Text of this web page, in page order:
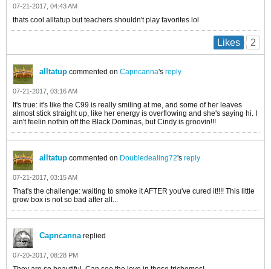
07-21-2017, 04:43 AM
thats cool alltatup but teachers shouldn't play favorites lol
Likes 2
alltatup commented on Capncanna's reply
07-21-2017, 03:16 AM
It's true: it's like the C99 is really smiling at me, and some of her leaves
almost stick straight up, like her energy is overflowing and she's saying hi. I
ain't feelin nothin off the Black Dominas, but Cindy is groovin!!!
alltatup commented on Doubledealing72's reply
07-21-2017, 03:15 AM
That's the challenge: waiting to smoke it AFTER you've cured it!!!! This little
grow box is not so bad after all...
Capncannareplied
07-20-2017, 08:28 PM